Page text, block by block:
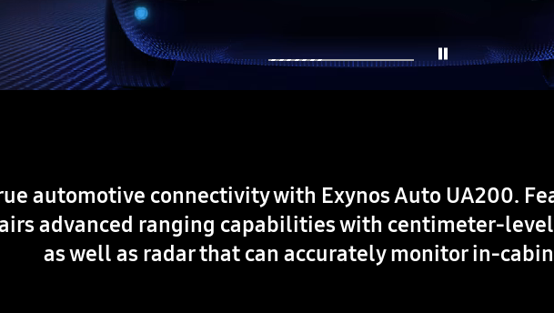
automotive connectivity with Exynos Auto UA200.
advanced ranging capabilities with centimeter-
as well as radar that can accurately monitor in-